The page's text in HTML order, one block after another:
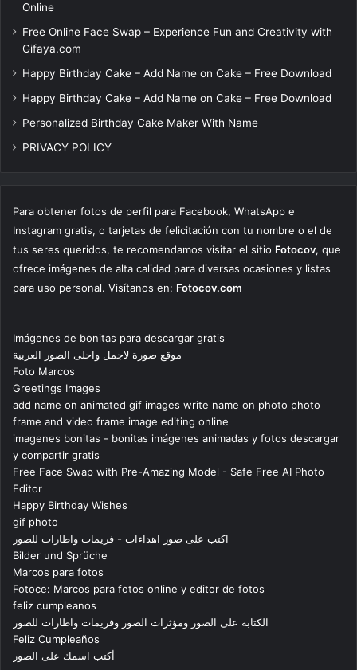
Online
Free Online Face Swap – Experience Fun and Creativity with
Gifaya.com
Happy Birthday Cake – Add Name on Cake – Free Download
Happy Birthday Cake – Add Name on Cake – Free Download
Personalized Birthday Cake Maker With Name
PRIVACY POLICY
Para obtener fotos de perfil para Facebook, WhatsApp e
Instagram gratis, o tarjetas de felicitación con tu nombre o el de
tus seres queridos, te recomendamos visitar el sitio Fotocov, que
ofrece imágenes de alta calidad para diversas ocasiones y listas
para uso personal. Visítanos en: Fotocov.com
Imágenes de bonitas para descargar gratis
موقع صورة لاجمل واحلى الصور العربية
Foto Marcos
Greetings Images
add name on animated gif images write name on photo photo
frame and video frame image editing online
imagenes bonitas - bonitas imágenes animadas y fotos descargar
y compartir gratis
Free Face Swap with Pre-Amazing Model - Safe Free AI Photo
Editor
Happy Birthday Wishes
gif photo
اكتب على صور اهداءات - فريمات واطارات للصور
Bilder und Sprüche
Marcos para fotos
Fotoce: Marcos para fotos online y editor de fotos
feliz cumpleanos
الكتابة على الصور ومؤثرات الصور وفريمات واطارات للصور
Feliz Cumpleaños
أكتب اسمك على الصور